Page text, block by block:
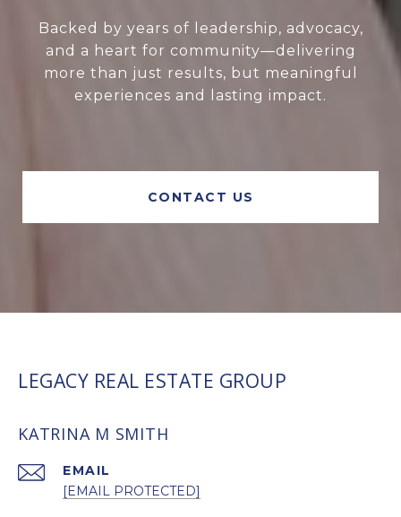
Backed by years of leadership, advocacy,
and a heart for community—delivering
more than just results, but meaningful
experiences and lasting impact.
CONTACT US
LEGACY REAL ESTATE GROUP
KATRINA M SMITH
EMAIL
[EMAIL PROTECTED]